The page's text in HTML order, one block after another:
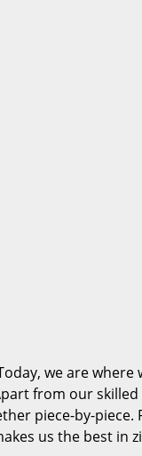
we are
from our
piece-by-piece.
us the best in